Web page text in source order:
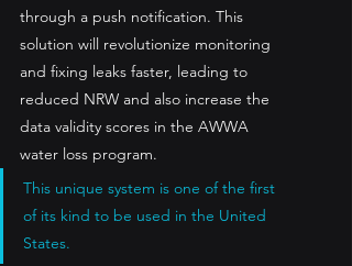
through a push notification. This
solution will revolutionize monitoring
and fixing leaks faster, leading to
reduced NRW and also increase the
data validity scores in the AWWA
water loss program.
This unique system is one of the first
of its kind to be used in the United
States.